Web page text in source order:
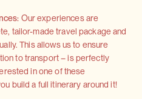
Our experiences are
tailor-made travel package and
This allows us to ensure
to transport – is perfectly
in one of these
build a full itinerary around it!